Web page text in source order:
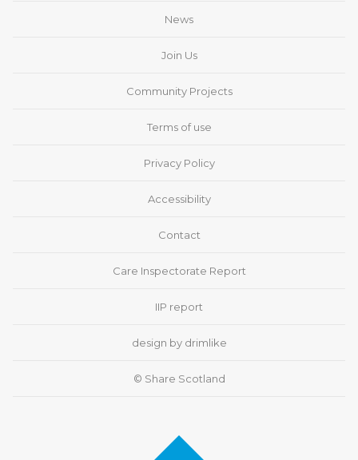
News
Join Us
Community Projects
Terms of use
Privacy Policy
Accessibility
Contact
Care Inspectorate Report
IIP report
design by drimlike
© Share Scotland